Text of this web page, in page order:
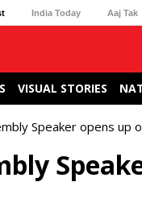
India Today Aaj Tak
VISUAL STORIES
Speaker opens up